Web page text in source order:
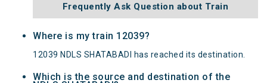
Frequently Ask Question about Train
Where is my train 12039?
12039 NDLS SHATABADI has reached its destination.
Which is the source and destination of the